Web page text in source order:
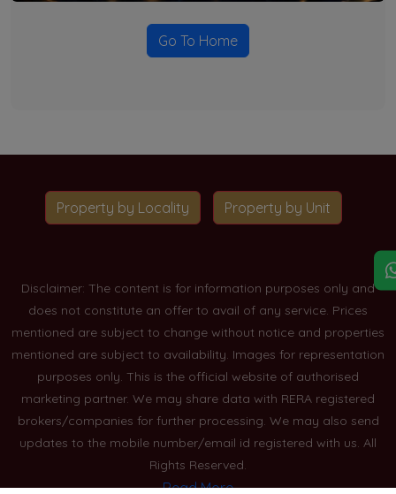
Go To Home
Property by Locality Property by Unit
Disclaimer: The content is for information purposes only and
does not constitute an offer to avail of any service. Prices
mentioned are subject to change without notice and properties
mentioned are subject to availability. Images for representation
purposes only. This is the official website of authorised
marketing partner. We may share data with RERA registered
brokers/companies for further processing. We may also send
updates to the mobile number/email id registered with us. All
Rights Reserved.
Read More